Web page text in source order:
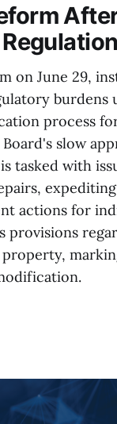
on June 29,
burdens
process
slow
tasked with
actions for
provisions